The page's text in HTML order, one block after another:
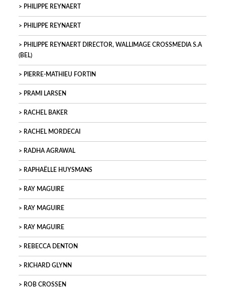
PHILIPPE REYNAERT
PHILIPPE REYNAERT
PHILIPPE REYNAERT DIRECTOR, WALLIMAGE CROSSMEDIA S.A
(BEL)
PIERRE-MATHIEU FORTIN
PRAMI LARSEN
RACHEL BAKER
RACHEL MORDECAI
RADHA AGRAWAL
RAPHAËLLE HUYSMANS
RAY MAGUIRE
RAY MAGUIRE
RAY MAGUIRE
REBECCA DENTON
RICHARD GLYNN
ROB CROSSEN